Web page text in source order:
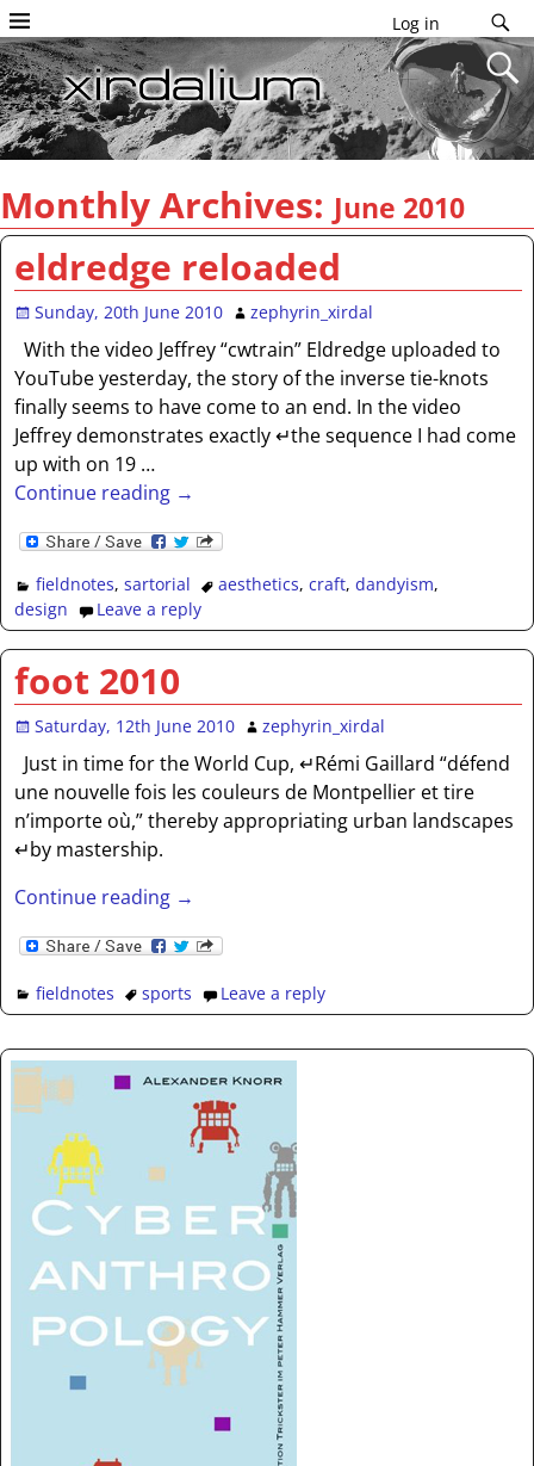
Log in
Monthly Archives: June 2010
eldredge reloaded
Sunday, 20th June 2010 zephyrin_xirdal
With the video Jeffrey “cwtrain” Eldredge uploaded to
YouTube yesterday, the story of the inverse tie-knots
finally seems to have come to an end. In the video
Jeffrey demonstrates exactly ↵the sequence I had come
up with on 19 …
Continue reading →
fieldnotes, sartorial aesthetics,craft,dandyism,
design
Leave a reply
foot 2010
Saturday, 12th June 2010 zephyrin_xirdal
Just in time for the World Cup, ↵Rémi Gaillard “défend
une nouvelle fois les couleurs de Montpellier et tire
n’importe où,” thereby appropriating urban landscapes
↵by mastership.
Continue reading →
fieldnotes sports Leave a reply